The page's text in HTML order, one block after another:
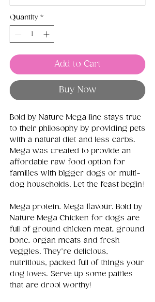
Quantity *
Add to Cart
Buy Now
Bold by Nature Mega line stays true
to their philosophy by providing pets
with a natural diet and less carbs.
Mega was created to provide an
affordable raw food option for
families with bigger dogs or multi-
dog households. Let the feast begin!
Mega protein. Mega flavour. Bold by
Nature Mega Chicken for dogs are
full of ground chicken meat, ground
bone, organ meats and fresh
veggies. They’re delicious,
nutritious, packed full of things your
dog loves. Serve up some patties
that are drool worthy!